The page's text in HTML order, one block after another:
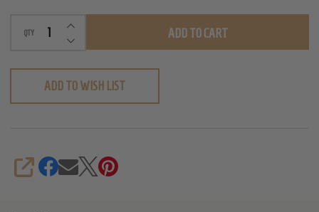
QTY DECREASE QUANTITY OF UNDEFINED
INCREASE QUANTITY OF UNDEFINED
ADD TO CART
ADD TO WISH LIST
SHARE